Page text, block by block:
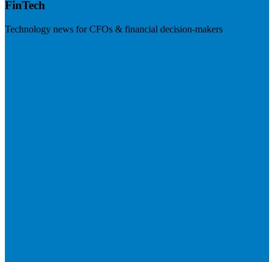
FinTech
Technology news for CFOs & financial decision-makers